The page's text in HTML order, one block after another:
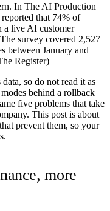
In The AI Production
that 74% of
a live AI customer
survey covered 2,527
between January and
Register)
so do not read it as
behind a rollback
five problems that take
This post is about
prevent them, so your
more